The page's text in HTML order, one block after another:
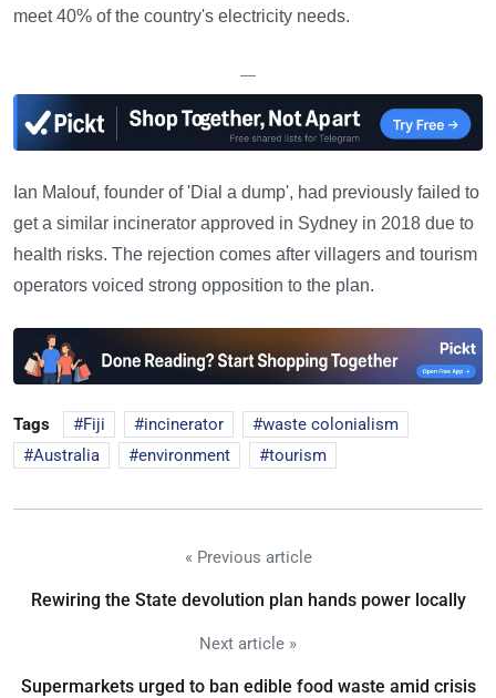
meet 40% of the country's electricity needs.
—
Ian Malouf, founder of 'Dial a dump', had previously failed to
get a similar incinerator approved in Sydney in 2018 due to
health risks. The rejection comes after villagers and tourism
operators voiced strong opposition to the plan.
Tags Fiji incinerator
waste colonialism
Australia
environment tourism
« Previous article
Rewiring the State devolution plan hands power locally
Next article »
Supermarkets urged to ban edible food waste amid crisis